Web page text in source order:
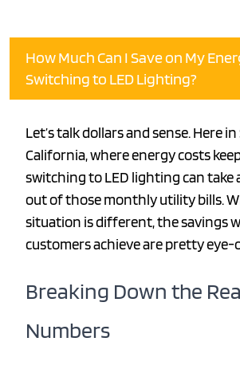
How Much Can I Save on My
Switching to LED Lighting?
Let’s talk dollars and sense. Here
California, where energy costs
switching to LED lighting can take
out of those monthly utility bills.
situation is different, the savings
customers achieve are pretty eye-
Breaking Down the
Numbers